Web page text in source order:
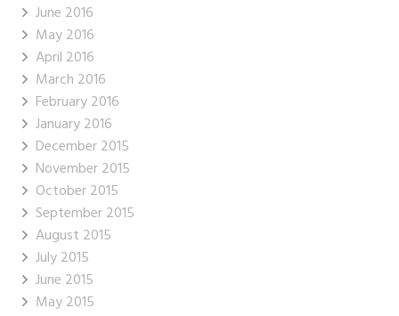
June 2016
May 2016
April 2016
March 2016
February 2016
January 2016
December 2015
November 2015
October 2015
September 2015
August 2015
July 2015
June 2015
May 2015